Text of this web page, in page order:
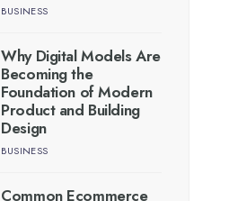
BUSINESS
Why Digital Models Are
Becoming the
Foundation of Modern
Product and Building
Design
BUSINESS
Common Ecommerce